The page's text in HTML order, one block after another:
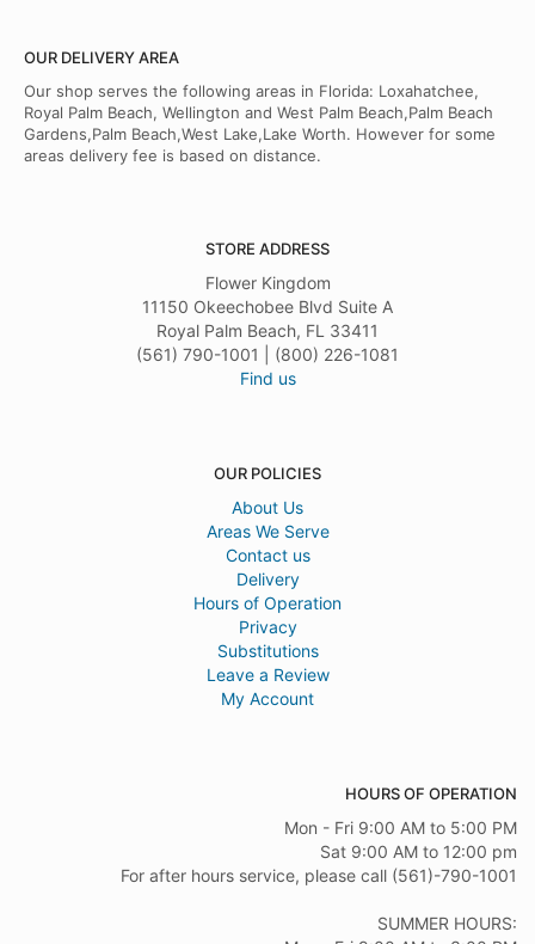
OUR DELIVERY AREA
Our shop serves the following areas in Florida: Loxahatchee,
Royal Palm Beach, Wellington and West Palm Beach,Palm Beach
Gardens,Palm Beach,West Lake,Lake Worth. However for some
areas delivery fee is based on distance.
STORE ADDRESS
Flower Kingdom
11150 Okeechobee Blvd Suite A
Royal Palm Beach, FL 33411
(561) 790-1001 | (800) 226-1081
Find us
OUR POLICIES
About Us
Areas We Serve
Contact us
Delivery
Hours of Operation
Privacy
Substitutions
Leave a Review
My Account
HOURS OF OPERATION
Mon - Fri 9:00 AM to 5:00 PM
Sat 9:00 AM to 12:00 pm
For after hours service, please call (561)-790-1001
SUMMER HOURS: